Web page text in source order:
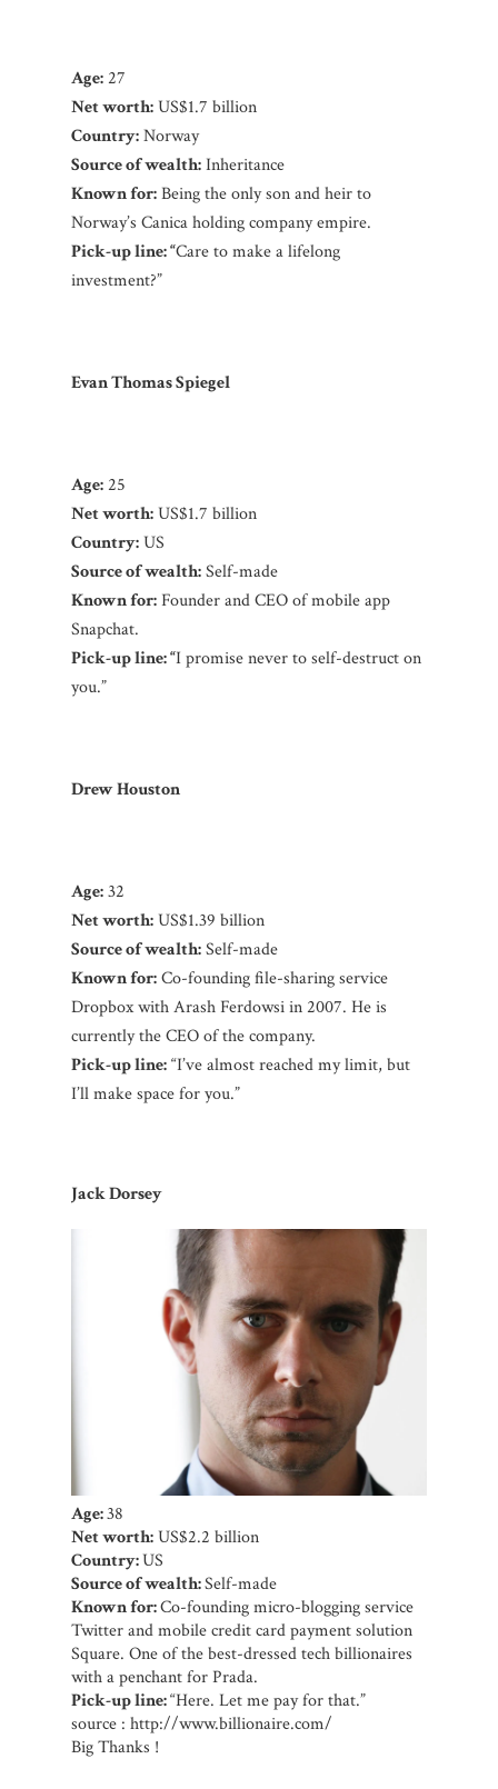
Age:27
Net worth:US$1.7 billion
Country:Norway
Source of wealth:Inheritance
Known for:Being the only son and heir to
Norway’s Canica holding company empire.
Pick-up line: “Care to make a lifelong
investment?”
Evan Thomas Spiegel
Age:25
Net worth:US$1.7 billion
Country:US
Source of wealth:Self-made
Known for:Founder and CEO of mobile app
Snapchat.
Pick-up line: “I promise never to self-destruct on
you.”
Drew Houston
Age:32
Net worth:US$1.39 billion
Source of wealth:Self-made
Known for:Co-founding file-sharing service
Dropbox with Arash Ferdowsi in 2007. He is
currently the CEO of the company.
Pick-up line:“I’ve almost reached my limit, but
I’ll make space for you.”
Jack Dorsey
Age:38
Net worth:US$2.2 billion
Country:US
Source of wealth:Self-made
Known for:Co-founding micro-blogging service
Twitter and mobile credit card payment solution
Square. One of the best-dressed tech billionaires
with a penchant for Prada.
Pick-up line:“Here. Let me pay for that.”
source : http://www.billionaire.com/
Big Thanks !